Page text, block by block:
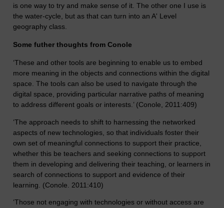
is one way to try and make sense of it. The other one I use is
the water-cycle, but as that can turn into an A' Level
geography class.
Some futher thoughts from Conole
‘These and other tools are beginning to enable us to embed
more meaning in the objects and connections within the digital
space. The tools can also be used to navigate through the
digital space, providing particular narrative paths of meaning
to address different goals or interests.’ (Conole, 2011:409)
‘The approach needs to shift to harnessing the networked
aspects of new technologies, so that individuals foster their
own set of meaningful connections to support their practice,
whether this be teachers and seeking connections to support
them in developing and delivering their teaching, or learners in
search of connections to support and evidence of their
learning. (Conole. 2011:410)
‘Those not engaging with technologies or without access are